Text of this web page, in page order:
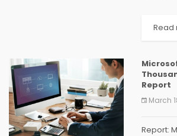
tools
Our...
Read
Report
March
Report: